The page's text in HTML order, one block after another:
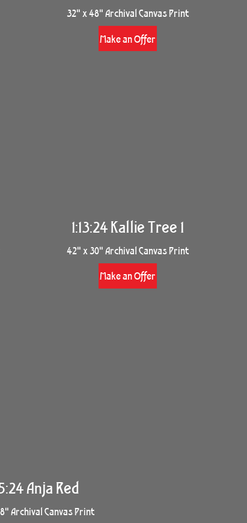
32" x 48" Archival Canvas Print
Make an Offer
1:13:24 Kallie Tree 1
42" x 30" Archival Canvas Print
Make an Offer
Anja Red
Archival Canvas Print